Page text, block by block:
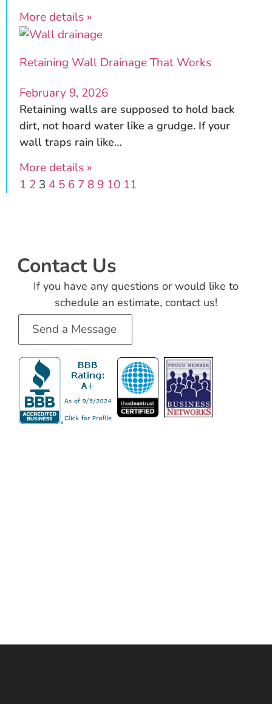
More details »
Retaining Wall Drainage That Works
February 9, 2026
Retaining walls are supposed to hold back
dirt, not hoard water like a grudge. If your
wall traps rain like…
More details »
1 2 3 4 5 6 7 8 9 10 11
Contact Us
If you have any questions or would like to
schedule an estimate, contact us!
Send a Message